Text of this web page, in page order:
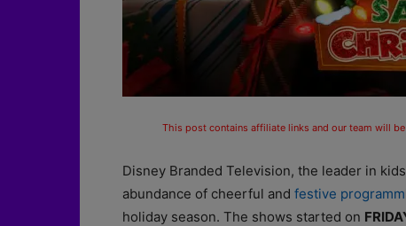
This post contains affiliate links and our team will
Disney Branded Television, the leader in
abundance of cheerful and festive
holiday season. The shows started on